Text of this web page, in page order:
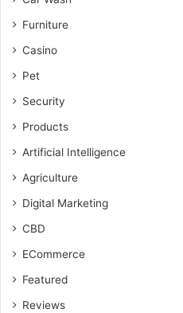
Furniture
Casino
Pet
Security
Products
Artificial Intelligence
Agriculture
Digital Marketing
CBD
ECommerce
Featured
Reviews